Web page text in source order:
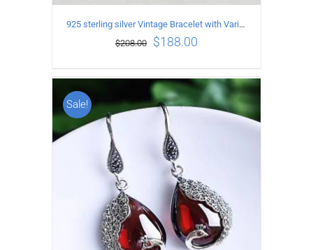
ADD TO CART / DETAILS
925 sterling silver Vintage Bracelet with Various expression Pendants Length17CM
$208.00 $188.00
Sale!